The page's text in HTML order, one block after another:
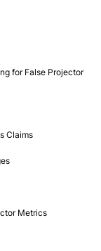
for False Projector
Claims
Metrics